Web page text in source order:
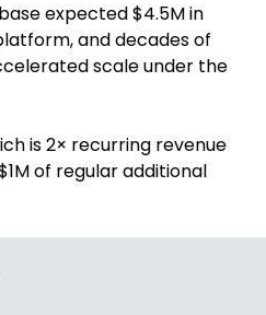
expected $4.5M in
and decades of
scale under the
is 2× recurring revenue
of regular additional